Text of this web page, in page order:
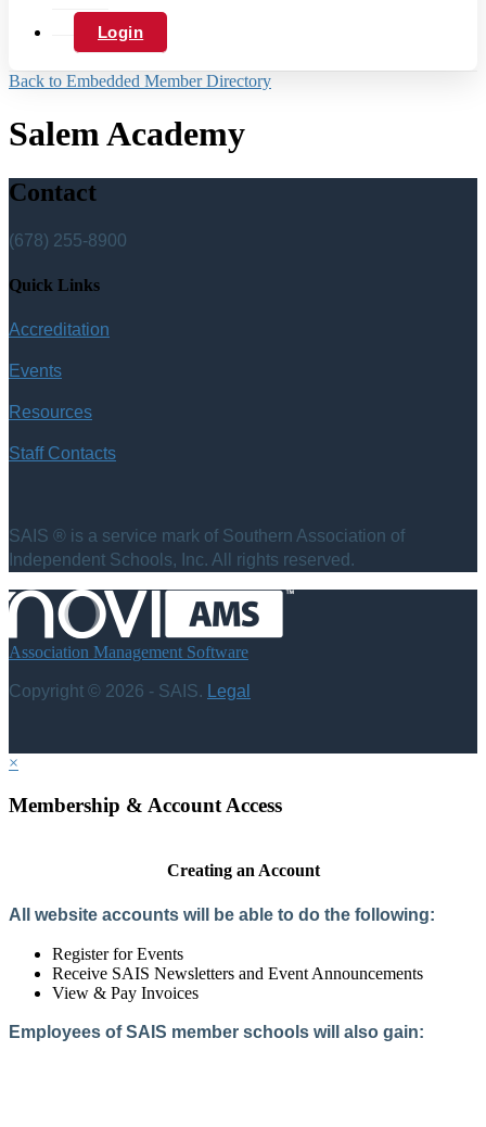
Login
Back to Embedded Member Directory
Salem Academy
Contact
(678) 255-8900
Quick Links
Accreditation
Events
Resources
Staff Contacts
SAIS ® is a service mark of Southern Association of
Independent Schools, Inc. All rights reserved.
Association Management Software
Copyright © 2026 - SAIS. Legal
×
Membership & Account Access
Creating an Account
All website accounts will be able to do the following:
Register for Events
Receive SAIS Newsletters and Event Announcements
View & Pay Invoices
Employees of SAIS member schools will also gain: